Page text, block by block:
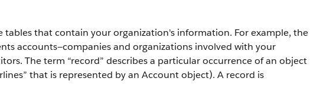
tables that contain your organization's information. For example, the
accounts—companies and organizations involved with your
The term “record” describes a particular occurrence of an object
that is represented by an Account object). A record is